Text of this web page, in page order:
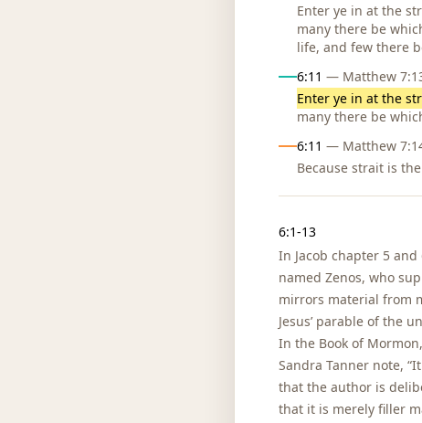
Enter ye in at the
many there be
life, and few there
6:11 — Matthew 7:13
Enter ye in at the
many there be
6:11 — Matthew 7:14
Because strait is
6:1-13
In Jacob chapter 5
named Zenos, who
mirrors material from
Jesus’ parable of the
In the Book of
Sandra Tanner note,
that the author is
that it is merely filler